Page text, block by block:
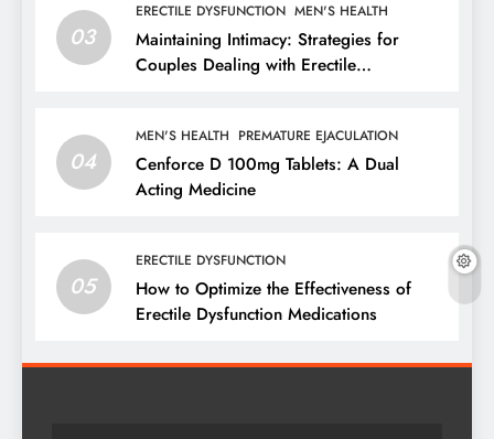
03
ERECTILE DYSFUNCTION MEN'S HEALTH
Maintaining Intimacy: Strategies for
Couples Dealing with Erectile
04
MEN'S HEALTH PREMATURE EJACULATION
Cenforce D 100mg Tablets: A Dual
Acting Medicine
05
ERECTILE DYSFUNCTION
How to Optimize the Effectiveness of
Erectile Dysfunction Medications